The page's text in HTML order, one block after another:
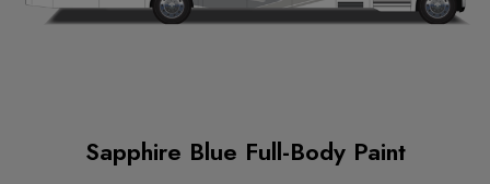
Sapphire Blue Full-Body Paint